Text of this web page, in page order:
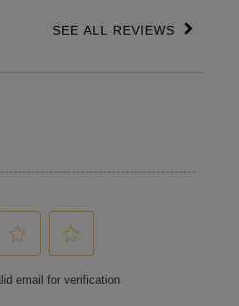
SEE ALL REVIEWS
Click